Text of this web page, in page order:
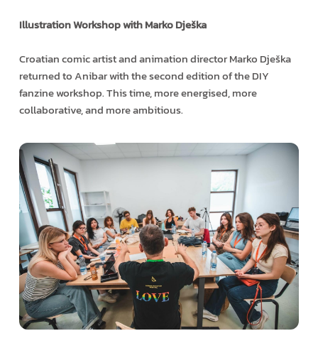
Illustration Workshop with Marko Dješka
Croatian comic artist and animation director Marko Dješka
returned to Anibar with the second edition of the DIY
fanzine workshop. This time, more energised, more
collaborative, and more ambitious.